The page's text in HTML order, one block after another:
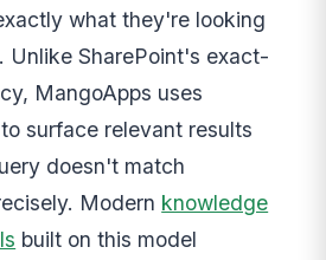
what they're looking
SharePoint's exact-
MangoApps uses
surface relevant results
doesn't match
Modern knowledge
built on this model